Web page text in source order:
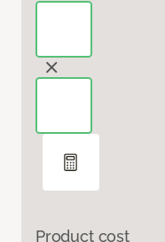
Product cost